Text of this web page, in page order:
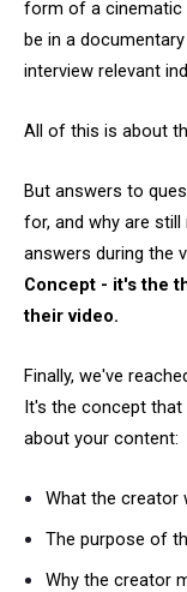
form of a cinematic
be in a
interview relevant
All of this is about
But answers to
for, and why are
answers during the
Concept - it's the
their video.
Finally, we've
It's the concept
about your content:
What the creator
The purpose of
Why the creator